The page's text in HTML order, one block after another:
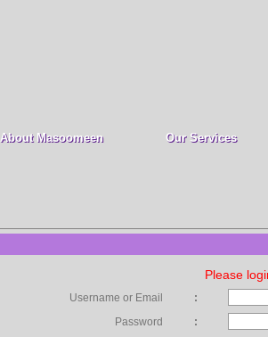
About Masoomeen Our Services
Please
Username or Email
:
Password
: